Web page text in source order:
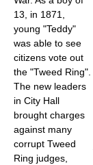
13, in 1871,
young "Teddy"
was able to see
citizens vote out
the "Tweed Ring".
The new leaders
in City Hall
brought charges
against many
corrupt Tweed
Ring judges,